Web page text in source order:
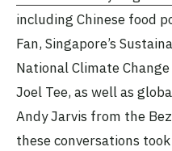
including Chinese food
Fan, Singapore’s
National Climate
Joel Tee, as well as
Andy Jarvis from the
these conversations